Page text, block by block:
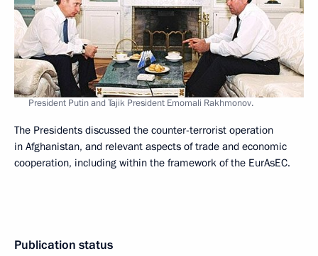
President Putin and Tajik President Emomali Rakhmonov.
The Presidents discussed the counter-terrorist operation
in Afghanistan, and relevant aspects of trade and economic
cooperation, including within the framework of the EurAsEC.
Publication status